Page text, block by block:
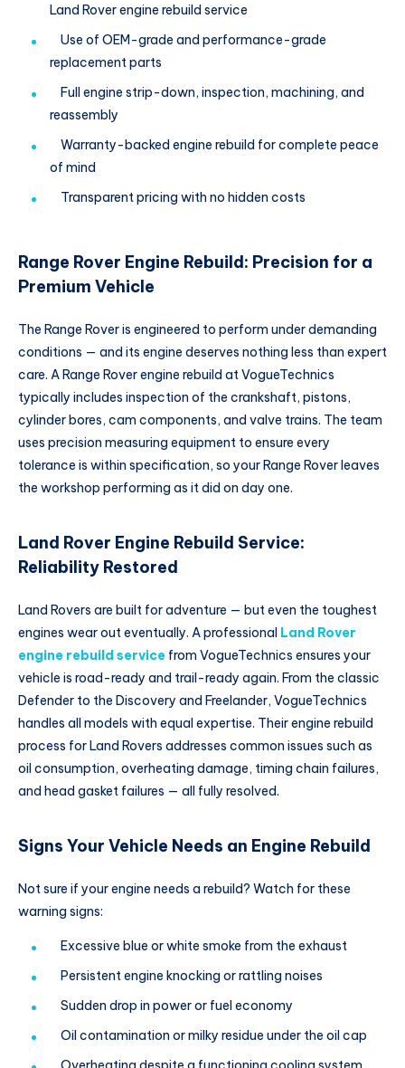
Land Rover engine rebuild service
Use of OEM-grade and performance-grade
replacement parts
Full engine strip-down, inspection, machining, and
reassembly
Warranty-backed engine rebuild for complete peace
of mind
Transparent pricing with no hidden costs
Range Rover Engine Rebuild: Precision for a
Premium Vehicle
The Range Rover is engineered to perform under demanding
conditions — and its engine deserves nothing less than expert
care. A Range Rover engine rebuild at VogueTechnics
typically includes inspection of the crankshaft, pistons,
cylinder bores, cam components, and valve trains. The team
uses precision measuring equipment to ensure every
tolerance is within specification, so your Range Rover leaves
the workshop performing as it did on day one.
Land Rover Engine Rebuild Service:
Reliability Restored
Land Rovers are built for adventure — but even the toughest
engines wear out eventually. A professional Land Rover
engine rebuild service from VogueTechnics ensures your
vehicle is road-ready and trail-ready again. From the classic
Defender to the Discovery and Freelander, VogueTechnics
handles all models with equal expertise. Their engine rebuild
process for Land Rovers addresses common issues such as
oil consumption, overheating damage, timing chain failures,
and head gasket failures — all fully resolved.
Signs Your Vehicle Needs an Engine Rebuild
Not sure if your engine needs a rebuild? Watch for these
warning signs:
Excessive blue or white smoke from the exhaust
Persistent engine knocking or rattling noises
Sudden drop in power or fuel economy
Oil contamination or milky residue under the oil cap